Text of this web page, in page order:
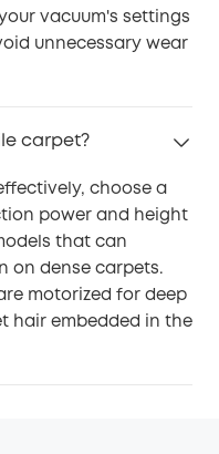
vacuum's settings
unnecessary wear
carpet?
choose a
power and height
that can
on dense carpets.
motorized for deep
hair embedded in the